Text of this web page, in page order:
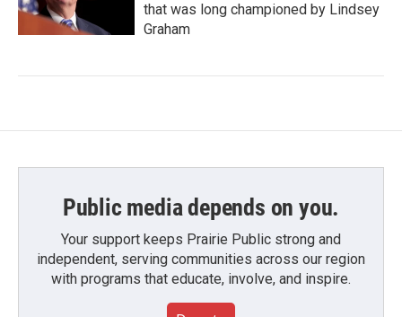
that was long championed by Lindsey
Graham
Public media depends on you.
Your support keeps Prairie Public strong and
independent, serving communities across our region
with programs that educate, involve, and inspire.